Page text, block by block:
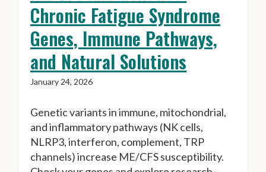
Chronic Fatigue Syndrome
Genes, Immune Pathways,
and Natural Solutions
January 24, 2026
Genetic variants in immune, mitochondrial,
and inflammatory pathways (NK cells,
NLRP3, interferon, complement, TRP
channels) increase ME/CFS susceptibility.